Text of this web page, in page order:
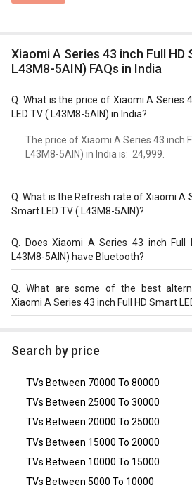
Xiaomi A Series 43 inch Full HD Smart LED TV (
L43M8-5AIN) FAQs in India
What is the price of Xiaomi A Series
LED TV ( L43M8-5AIN) in India?
The price of Xiaomi A Series 43 inch
L43M8-5AIN) in India is: ₹ 24,999.
Q.What is the Refresh rate of Xiaomi A
Smart LED TV ( L43M8-5AIN)?
The Xiaomi A Series 43 inch Full
L43M8-5AIN) has a 60?Hz refresh
specification of Xiaomi A Series 43
Does Xiaomi A Series 43 inch Full
L43M8-5AIN) have Bluetooth?
Yes, Xiaomi A Series 43 inch Full
L43M8-5AIN) comes with a
What are some of the best
Xiaomi A Series 43 inch Full HD Smart
Toshiba C450M 43 inch Ultra HD 4K
(43C450ME),LG 50UR8040PSB 50
43LK5260PTA (43-inch) Full HD LED
(43 FIS) 43 Inch Full HD LED Smart TV
Search by price
TVs Between 70000 To 80000
TVs Between 25000 To 30000
TVs Between 20000 To 25000
TVs Between 15000 To 20000
TVs Between 10000 To 15000
TVs Between 5000 To 10000